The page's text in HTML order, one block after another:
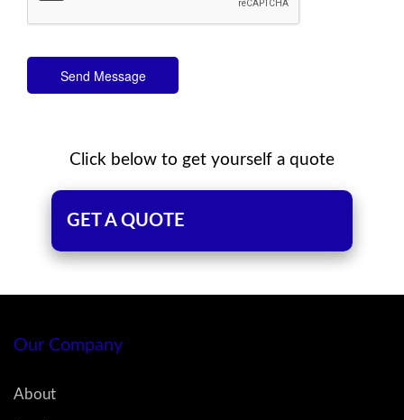
Send Message
Click below to get yourself a quote
GET A QUOTE
Our Company
About